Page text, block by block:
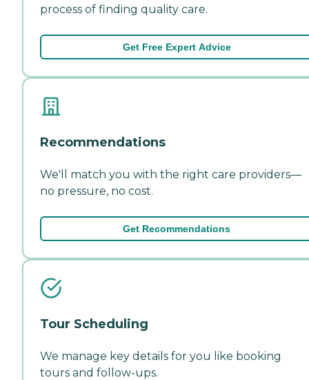
process of finding quality care.
Get Free Expert Advice
Recommendations
We'll match you with the right care providers—
no pressure, no cost.
Get Recommendations
Tour Scheduling
We manage key details for you like booking
tours and follow-ups.